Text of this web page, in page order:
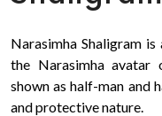
Narasimha Shaligram
the Narasimha avatar
shown as half-man and
and protective nature.